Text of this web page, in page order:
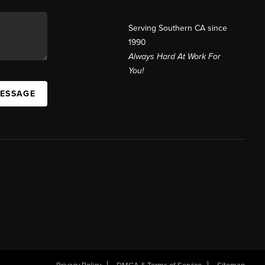
Serving Southern CA since
1990
Always Hard At Work For
You!